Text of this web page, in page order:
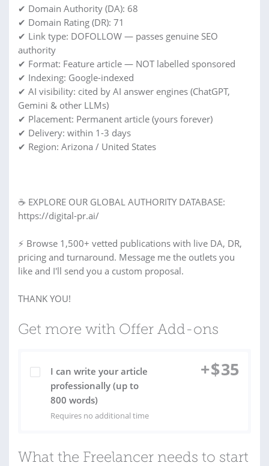
✔ Domain Authority (DA): 68
✔ Domain Rating (DR): 71
✔ Link type: DOFOLLOW — passes genuine SEO
authority
✔ Format: Feature article — NOT labelled sponsored
✔ Indexing: Google-indexed
✔ AI visibility: cited by AI answer engines (ChatGPT,
Gemini & other LLMs)
✔ Placement: Permanent article (yours forever)
✔ Delivery: within 1-3 days
✔ Region: Arizona / United States
☕ EXPLORE OUR GLOBAL AUTHORITY DATABASE:
https://digital-pr.ai/
⚡ Browse 1,500+ vetted publications with live DA, DR,
pricing and turnaround. Message me the outlets you
like and I'll send you a custom proposal.
THANK YOU!
Get more with Offer Add-ons
I can write your article
professionally (up to
800 words)
Requires no additional time
+$35
What the Freelancer needs to start